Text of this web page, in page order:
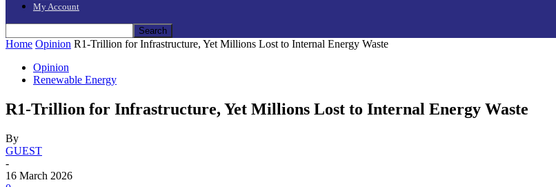
My Account
Home Opinion R1-Trillion for Infrastructure, Yet Millions Lost to Internal Energy Waste
Opinion
Renewable Energy
R1-Trillion for Infrastructure, Yet Millions Lost to Internal Energy Waste
By
GUEST
-
16 March 2026